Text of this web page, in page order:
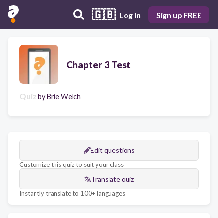
🇬🇧 Log in Sign up FREE
Chapter 3 Test
Quiz byBrie Welch
Edit questions
Customize this quiz to suit your class
Translate quiz
Instantly translate to 100+ languages